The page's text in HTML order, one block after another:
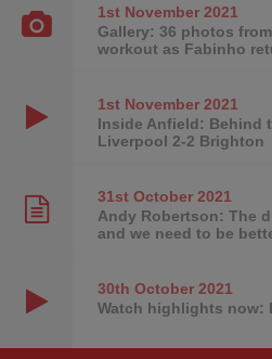
1st November2021
Gallery: 36 photos
workout as Fabinho
1st November2021
Inside Anfield: Behind
Liverpool 2-2 Brighton
31st October2021
Andy Robertson: The
and we need to be
30th October2021
Watch highlights now: